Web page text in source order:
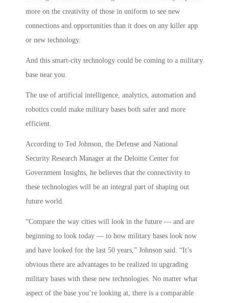
more on the creativity of those in uniform to see new
connections and opportunities than it does on any killer app
or new technology.
And this smart-city technology could be coming to a military
base near you.
The use of artificial intelligence, analytics, automation and
robotics could make military bases both safer and more
efficient.
According to Ted Johnson, the Defense and National
Security Research Manager at the Deloitte Center for
Government Insights, he believes that the connectivity to
these technologies will be an integral part of shaping out
future world.
“Compare the way cities will look in the future — and are
beginning to look today — to how military bases look now
and have looked for the last 50 years,” Johnson said. “It’s
obvious there are advantages to be realized in upgrading
military bases with these new technologies. No matter what
aspect of the base you’re looking at, there is a comparable